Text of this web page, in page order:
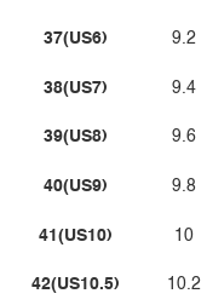
37(US6)
38(US7)
39(US8)
40(US9)
41(US10)
42(US10.5)
9.2
9.4
9.6
9.8
10
10.2